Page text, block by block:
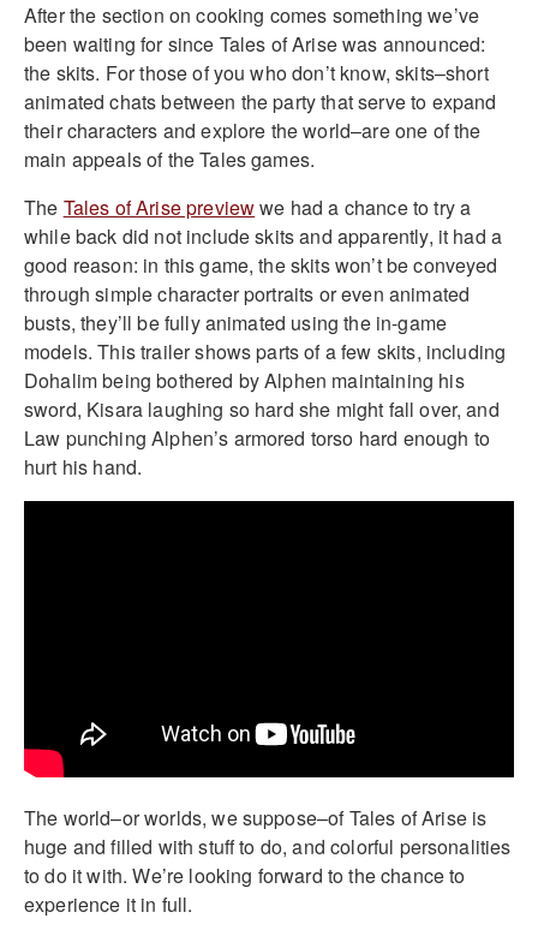
After the section on cooking comes something we’ve
been waiting for since Tales of Arise was announced:
the skits. For those of you who don’t know, skits–short
animated chats between the party that serve to expand
their characters and explore the world–are one of the
main appeals of the Tales games.
The Tales of Arise previewwe had a chance to try a
while back did not include skits and apparently, it had a
good reason: in this game, the skits won’t be conveyed
through simple character portraits or even animated
busts, they’ll be fully animated using the in-game
models. This trailer shows parts of a few skits, including
Dohalim being bothered by Alphen maintaining his
sword, Kisara laughing so hard she might fall over, and
Law punching Alphen’s armored torso hard enough to
hurt his hand.
The world–or worlds, we suppose–of Tales of Arise is
huge and filled with stuff to do, and colorful personalities
to do it with. We’re looking forward to the chance to
experience it in full.